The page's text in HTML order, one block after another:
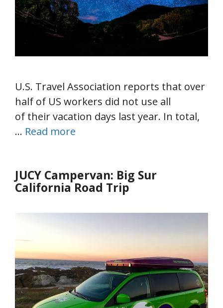
U.S. Travel Association reports that over
half of US workers did not use all
of their vacation days last year. In total,
… Read more
JUCY Campervan: Big Sur
California Road Trip